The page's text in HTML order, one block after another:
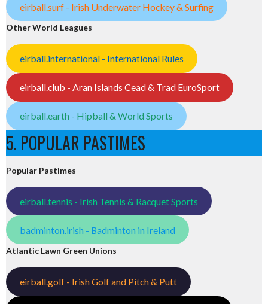
eirball.surf - Irish Underwater Hockey & Surfing
Other World Leagues
eirball.international - International Rules
eirball.club - Aran Islands Cead & Trad EuroSport
eirball.earth - Hipball & World Sports
5. POPULAR PASTIMES
Popular Pastimes
eirball.tennis - Irish Tennis & Racquet Sports
badminton.irish - Badminton in Ireland
Atlantic Lawn Green Unions
eirball.golf - Irish Golf and Pitch & Putt